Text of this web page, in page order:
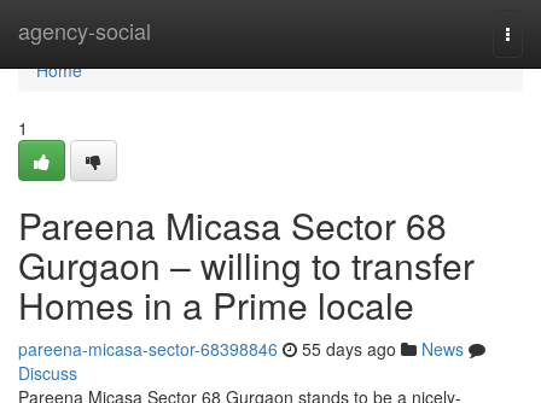
agency-social
Home
Home
1
Pareena Micasa Sector 68
Gurgaon – willing to transfer
Homes in a Prime locale
pareena-micasa-sector-68398846 55 days ago
News
Discuss
Pareena Micasa Sector 68 Gurgaon stands to be a nicely-